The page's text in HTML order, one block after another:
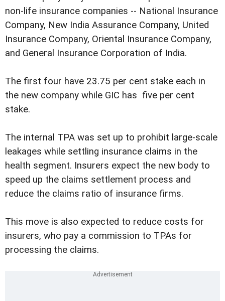
non-life insurance companies -- National Insurance
Company, New India Assurance Company, United
Insurance Company, Oriental Insurance Company,
and General Insurance Corporation of India.
The first four have 23.75 per cent stake each in
the new company while GIC has five per cent
stake.
The internal TPA was set up to prohibit large-scale
leakages while settling insurance claims in the
health segment. Insurers expect the new body to
speed up the claims settlement process and
reduce the claims ratio of insurance firms.
This move is also expected to reduce costs for
insurers, who pay a commission to TPAs for
processing the claims.